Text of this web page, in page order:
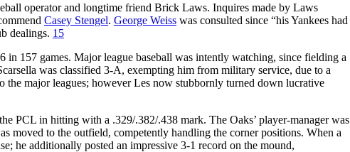
operator and longtime friend Brick Laws. Inquires made by Laws
Casey Stengel. George Weiss was consulted since “his Yankees had
dealings. 15
157 games. Major league baseball was intently watching, since fielding a
was classified 3-A, exempting him from military service, due to a
the major leagues; however Les now stubbornly turned down lucrative
PCL in hitting with a .329/.382/.438 mark. The Oaks’ player-manager was
moved to the outfield, competently handling the corner positions. When a
he additionally posted an impressive 3-1 record on the mound,